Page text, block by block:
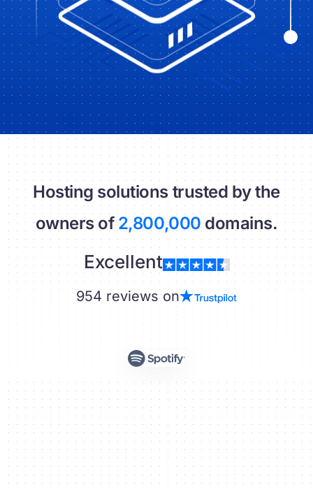
Hosting solutions trusted by the
owners of2,800,000domains.
Excellent
954 reviews on